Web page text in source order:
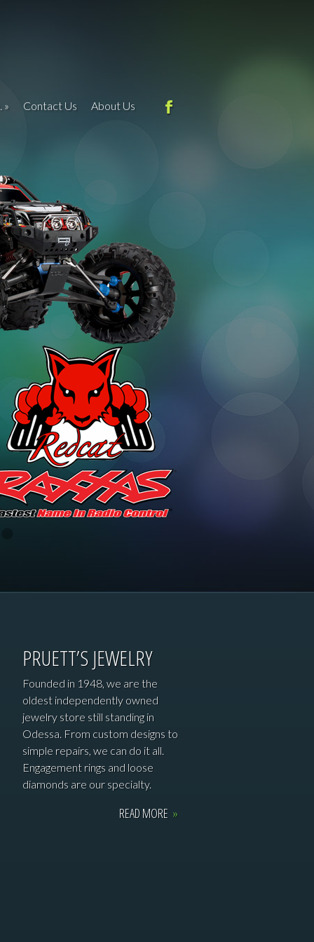
Contact Us About Us
PRUETT’S JEWELRY
Founded in 1948, we are the
oldest independently owned
jewelry store still standing in
Odessa. From custom designs to
simple repairs, we can do it all.
Engagement rings and loose
diamonds are our specialty.
READ MORE »